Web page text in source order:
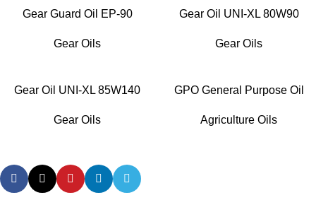
Gear Guard Oil EP-90
Gear Oils
Gear Oil UNI-XL 80W90
Gear Oils
Gear Oil UNI-XL 85W140
Gear Oils
GPO General Purpose Oil
Agriculture Oils